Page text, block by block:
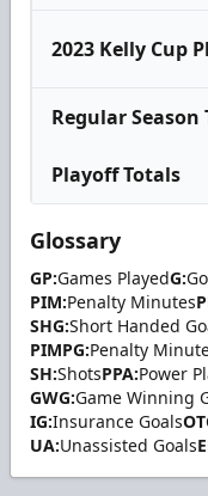
2023 Kelly Cup
Regular Season
Playoff Totals
Glossary
GP:Games PlayedG:
PIM:Penalty Minutes
SHG:Short Handed
PIMPG:Penalty
SH:ShotsPPA:Power
GWG:Game Winning
IG:Insurance Goals
UA:Unassisted Goals